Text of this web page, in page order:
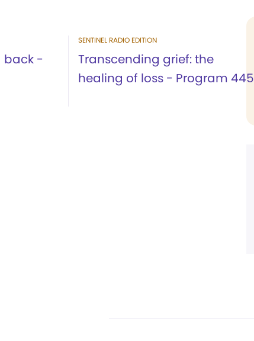
back -
SENTINEL RADIO EDITION
Transcending grief: the
healing of loss - Program 445